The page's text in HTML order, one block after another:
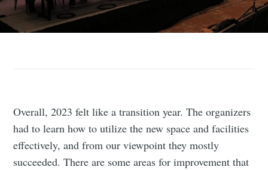
Overall, 2023 felt like a transition year. The organizers
had to learn how to utilize the new space and facilities
effectively, and from our viewpoint they mostly
succeeded. There are some areas for improvement that